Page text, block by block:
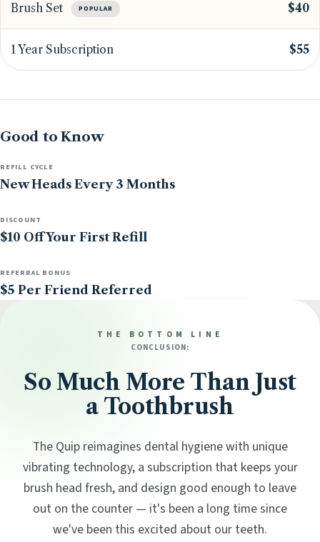
Brush Set POPULAR $40
1 Year Subscription $55
Good to Know
REFILL CYCLE
New Heads Every 3 Months
DISCOUNT
$10 Off Your First Refill
REFERRAL BONUS
$5 Per Friend Referred
THE BOTTOM LINE
CONCLUSION:
So Much More Than Just
a Toothbrush
The Quip reimagines dental hygiene with unique
vibrating technology, a subscription that keeps your
brush head fresh, and design good enough to leave
out on the counter — it's been a long time since
we've been this excited about our teeth.